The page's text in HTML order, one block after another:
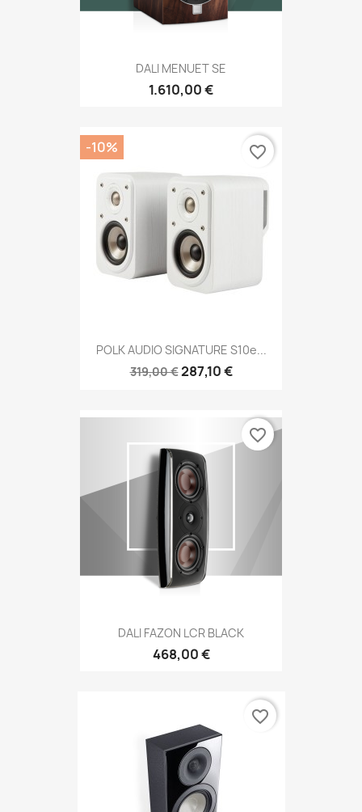
DALI MENUET SE
1.610,00 €
POLK AUDIO SIGNATURE S10e...
319,00 €287,10 €
-10% favorite_border
DALI FAZON LCR BLACK
468,00 €
favorite_border
favorite_border